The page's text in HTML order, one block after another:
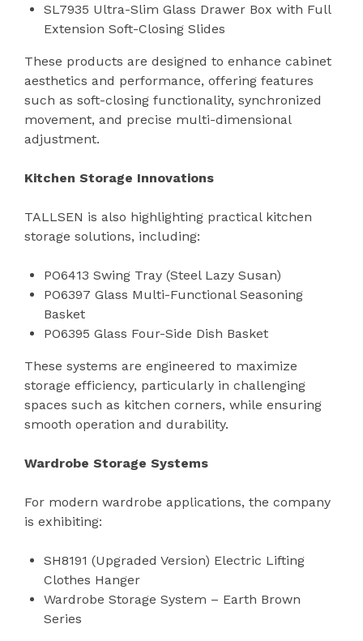
SL7935 Ultra-Slim Glass Drawer Box with Full
Extension Soft-Closing Slides
These products are designed to enhance cabinet
aesthetics and performance, offering features
such as soft-closing functionality, synchronized
movement, and precise multi-dimensional
adjustment.
Kitchen Storage Innovations
TALLSEN is also highlighting practical kitchen
storage solutions, including:
PO6413 Swing Tray (Steel Lazy Susan)
PO6397 Glass Multi-Functional Seasoning
Basket
PO6395 Glass Four-Side Dish Basket
These systems are engineered to maximize
storage efficiency, particularly in challenging
spaces such as kitchen corners, while ensuring
smooth operation and durability.
Wardrobe Storage Systems
For modern wardrobe applications, the company
is exhibiting:
SH8191 (Upgraded Version) Electric Lifting
Clothes Hanger
Wardrobe Storage System – Earth Brown
Series